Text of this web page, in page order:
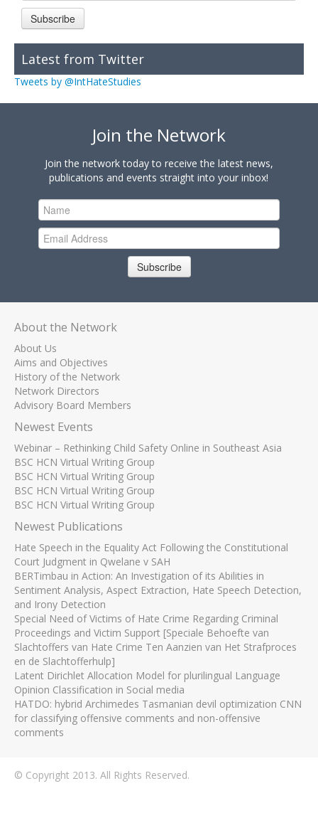
Subscribe
Latest from Twitter
Tweets by @IntHateStudies
Join the Network
Join the network today to receive the latest news,
publications and events straight into your inbox!
Subscribe
About the Network
About Us
Aims and Objectives
History of the Network
Network Directors
Advisory Board Members
Newest Events
Webinar – Rethinking Child Safety Online in Southeast Asia
BSC HCN Virtual Writing Group
BSC HCN Virtual Writing Group
BSC HCN Virtual Writing Group
BSC HCN Virtual Writing Group
Newest Publications
Hate Speech in the Equality Act Following the Constitutional
Court Judgment in Qwelane v SAH
BERTimbau in Action: An Investigation of its Abilities in
Sentiment Analysis, Aspect Extraction, Hate Speech Detection,
and Irony Detection
Special Need of Victims of Hate Crime Regarding Criminal
Proceedings and Victim Support [Speciale Behoefte van
Slachtoffers van Hate Crime Ten Aanzien van Het Strafproces
en de Slachtofferhulp]
Latent Dirichlet Allocation Model for plurilingual Language
Opinion Classification in Social media
HATDO: hybrid Archimedes Tasmanian devil optimization CNN
for classifying offensive comments and non-offensive
comments
© Copyright 2013. All Rights Reserved.